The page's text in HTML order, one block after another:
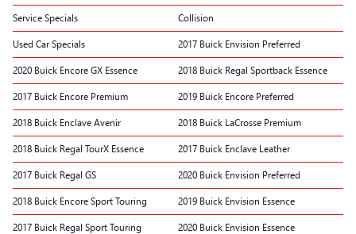
Service Specials Collision
Used Car Specials 2017 Buick Envision Preferred
2020 Buick Encore GX Essence 2018 Buick Regal Sportback Essence
2017 Buick Encore Premium 2019 Buick Encore Preferred
2018 Buick Enclave Avenir 2018 Buick LaCrosse Premium
2018 Buick Regal TourX Essence 2017 Buick Enclave Leather
2017 Buick Regal GS 2020 Buick Envision Preferred
2018 Buick Encore Sport Touring 2019 Buick Envision Essence
2017 Buick Regal Sport Touring 2020 Buick Envision Essence